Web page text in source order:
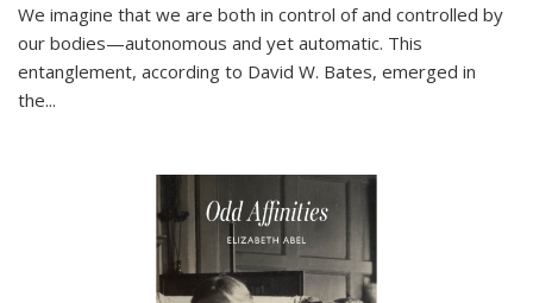
We imagine that we are both in control of and controlled by
our bodies—autonomous and yet automatic. This
entanglement, according to David W. Bates, emerged in
the...